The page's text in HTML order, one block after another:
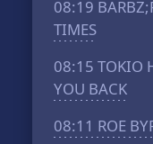
08:19
TIMES
08:15 TOKIO
YOU BACK
08:11 ROE